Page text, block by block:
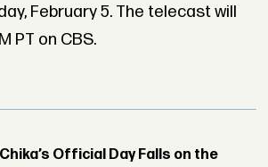
February 5. The telecast will
PT on CBS.
Chika’s Official Day Falls on the